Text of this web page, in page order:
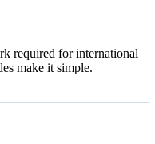
required for international
make it simple.